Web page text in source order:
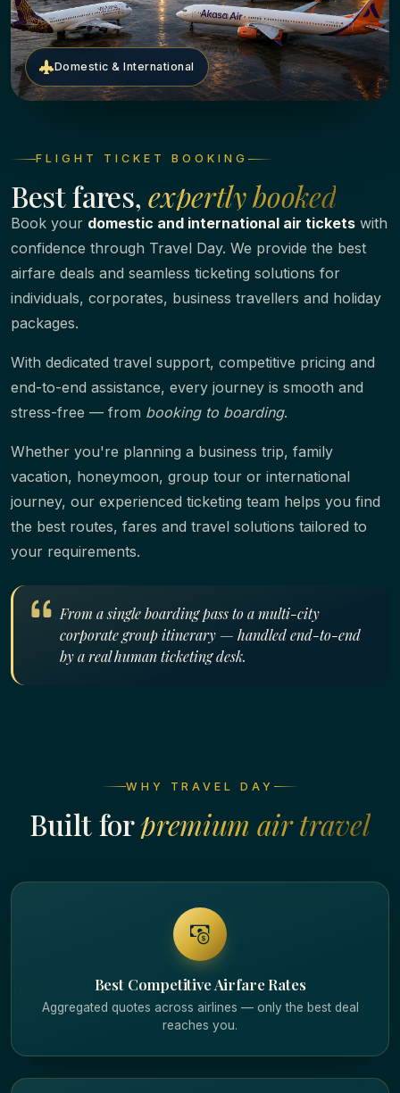
Domestic & International
FLIGHT TICKET BOOKING
Best fares,expertly booked
Book your domestic and international air tickets with
confidence through Travel Day. We provide the best
airfare deals and seamless ticketing solutions for
individuals, corporates, business travellers and holiday
packages.
With dedicated travel support, competitive pricing and
end-to-end assistance, every journey is smooth and
stress-free — from booking to boarding.
Whether you're planning a business trip, family
vacation, honeymoon, group tour or international
journey, our experienced ticketing team helps you find
the best routes, fares and travel solutions tailored to
your requirements.
From a single boarding pass to a multi-city
corporate group itinerary — handled end-to-end
by a real human ticketing desk.
WHY TRAVEL DAY
Built forpremium air travel
Best Competitive Airfare Rates
Aggregated quotes across airlines — only the best deal
reaches you.